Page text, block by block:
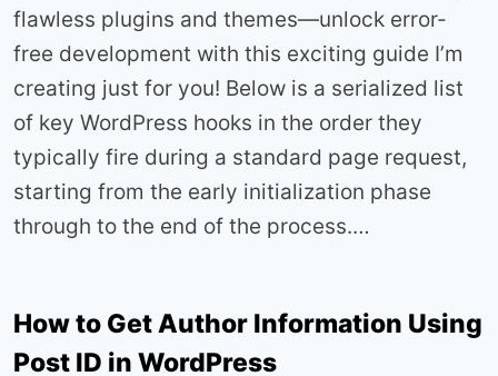
flawless plugins and themes—unlock error-
free development with this exciting guide I’m
creating just for you! Below is a serialized list
of key WordPress hooks in the order they
typically fire during a standard page request,
starting from the early initialization phase
through to the end of the process.…
How to Get Author Information Using
Post ID in WordPress